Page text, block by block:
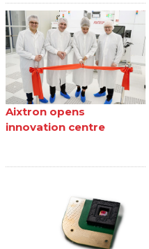
Aixtron opens
innovation centre